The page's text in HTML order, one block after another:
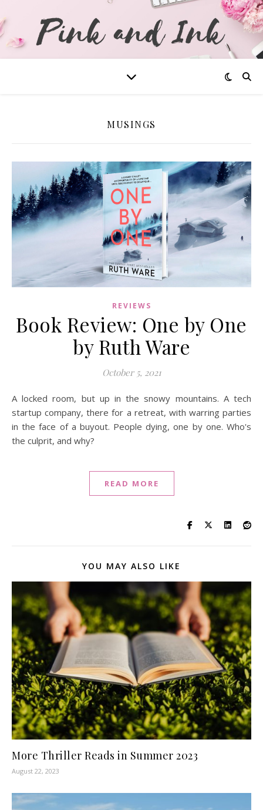
MUSINGS
REVIEWS
Book Review: One by One
by Ruth Ware
October 5, 2021
A locked room, but up in the snowy mountains. A tech
startup company, there for a retreat, with warring parties
in the face of a buyout. People dying, one by one. Who's
the culprit, and why?
READ MORE
YOU MAY ALSO LIKE
More Thriller Reads in Summer 2023
August 22, 2023